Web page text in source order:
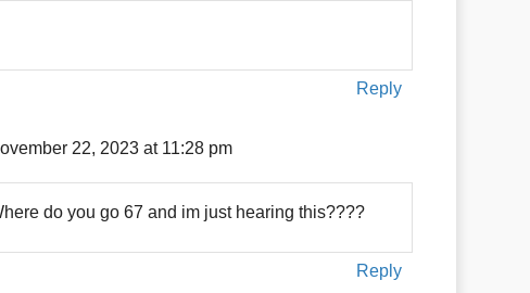
Reply
22, 2023 at 11:28 pm
do you go 67 and im just hearing this????
Reply